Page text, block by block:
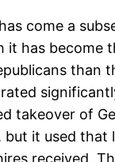
come a
has become
than
takeover of
it used
received.